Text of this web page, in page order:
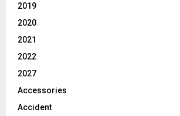
2019
2020
2021
2022
2027
Accessories
Accident